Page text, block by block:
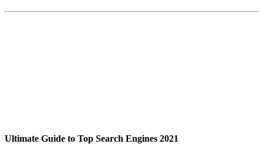
Ultimate Guide to Top Search Engines 2021